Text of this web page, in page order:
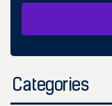
Categories